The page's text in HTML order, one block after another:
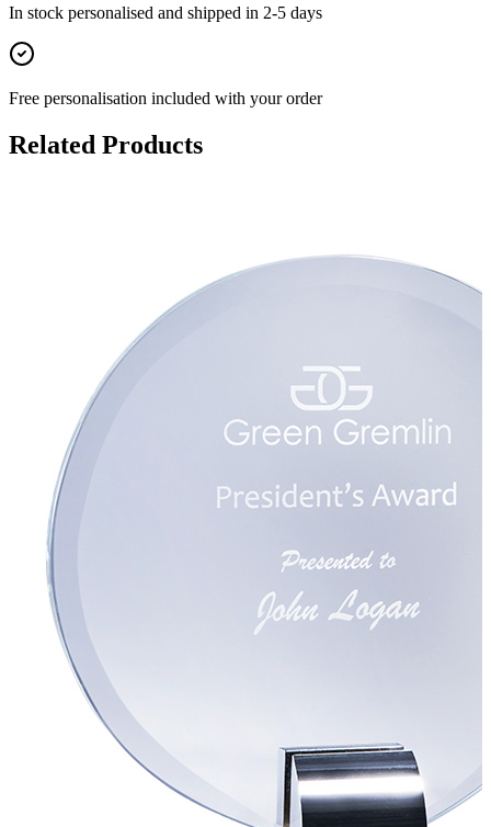
In stock personalised and shipped in 2-5 days
Free personalisation included with your order
Related Products